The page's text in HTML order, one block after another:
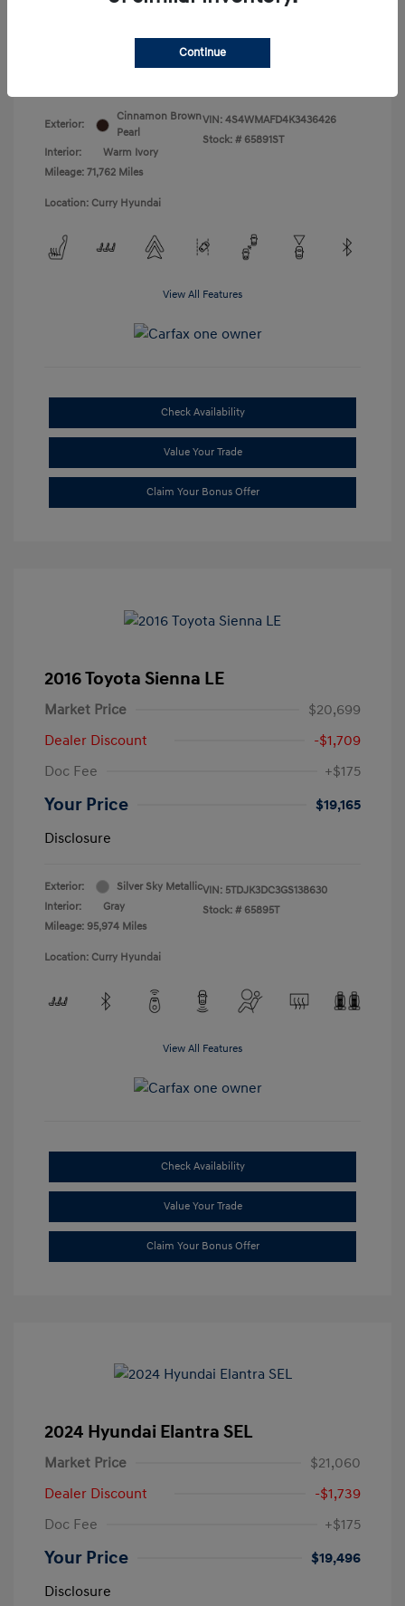
Exterior:
Cinnamon Brown
Pearl
Interior:
Warm Ivory
Mileage: 71,762 Miles
VIN: 4S4WMAFD4K3436426
Stock: # 65891ST
Location: Curry Hyundai
View All Features
Check Availability
Value Your Trade
Claim Your Bonus Offer
2016 Toyota Sienna LE
Market Price
$20,699
Dealer Discount
-$1,709
Doc Fee
+$175
Your Price
$19,165
Disclosure
Exterior:
Silver Sky Metallic
Interior:
Gray
Mileage: 95,974 Miles
VIN: 5TDJK3DC3GS138630
Stock: # 65895T
Location: Curry Hyundai
View All Features
Check Availability
Value Your Trade
Claim Your Bonus Offer
2024 Hyundai Elantra SEL
Market Price
$21,060
Dealer Discount
-$1,739
Doc Fee
+$175
Your Price
$19,496
Disclosure
Continue